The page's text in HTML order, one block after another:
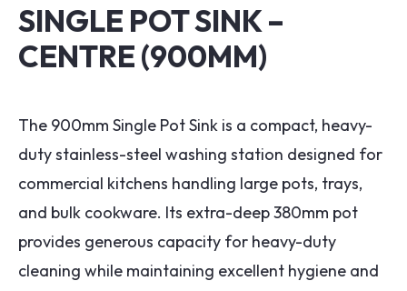
SINGLE POT SINK –
CENTRE (900MM)
The 900mm Single Pot Sink is a compact, heavy-
duty stainless-steel washing station designed for
commercial kitchens handling large pots, trays,
and bulk cookware. Its extra-deep 380mm pot
provides generous capacity for heavy-duty
cleaning while maintaining excellent hygiene and